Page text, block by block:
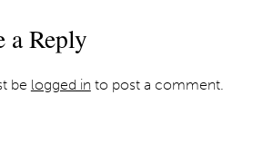
a Reply
be logged in to post a comment.